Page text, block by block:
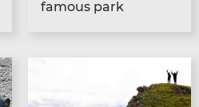
famous park